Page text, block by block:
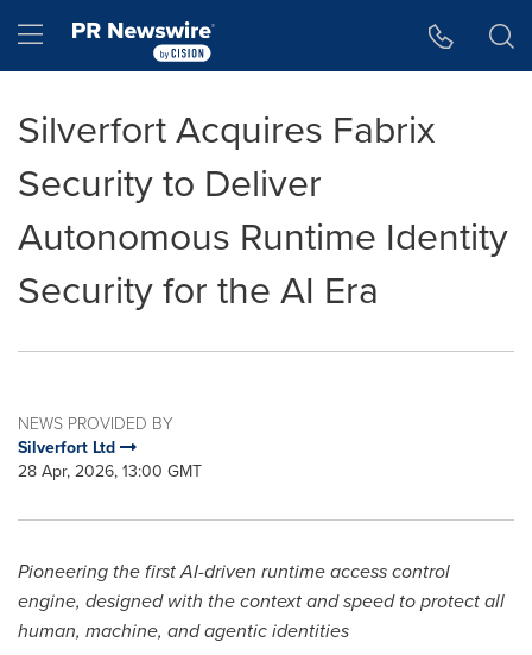
Hamburger menu
Silverfort Acquires Fabrix
Security to Deliver
Autonomous Runtime Identity
Security for the AI Era
NEWS PROVIDED BY
Silverfort Ltd
28 Apr, 2026, 13:00 GMT
Pioneering the first AI-driven runtime access control
engine, designed with the context and speed to protect all
human, machine, and agentic identities